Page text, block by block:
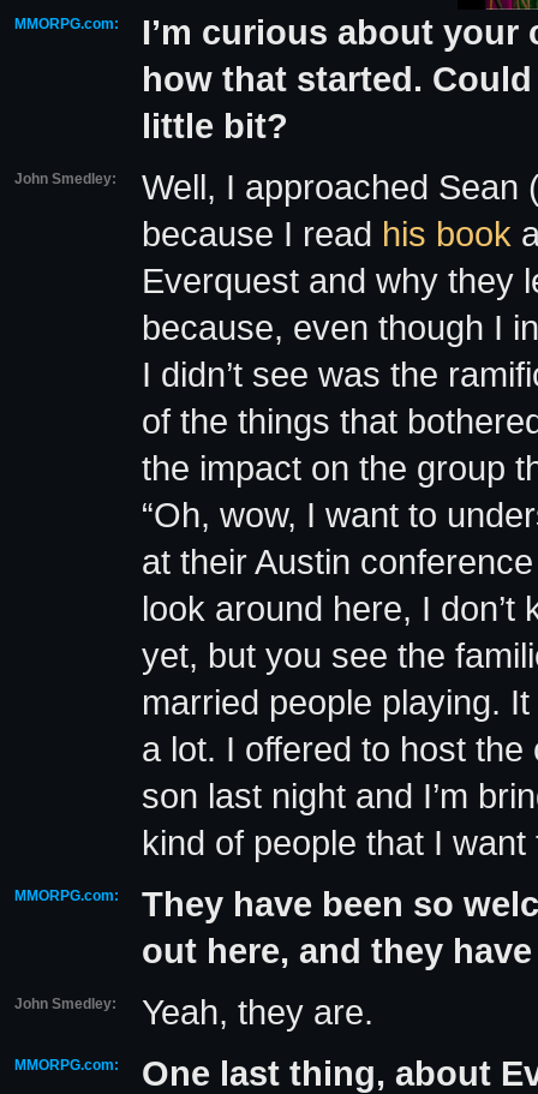
MMORPG.com:
I’m curious about
how that started.
little bit?
John Smedley:
Well, I approached Sean
because I read his book
Everquest and why they
because, even though I
I didn’t see was the
of the things that
the impact on the group
“Oh, wow, I want to
at their Austin
look around here, I don’t
yet, but you see the
married people playing.
a lot. I offered to host
son last night and I’m
kind of people that I
MMORPG.com:
They have been so
out here, and they
John Smedley: Yeah, they are.
MMORPG.com:
One last thing, about